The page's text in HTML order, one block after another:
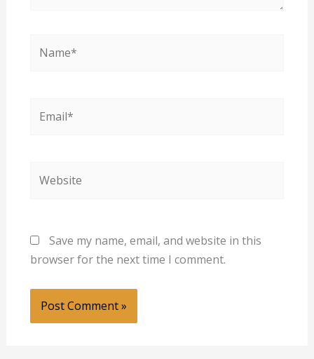
Save my name, email, and website in this
browser for the next time I comment.